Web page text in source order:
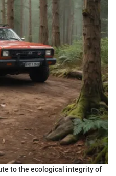
to the ecological integrity of